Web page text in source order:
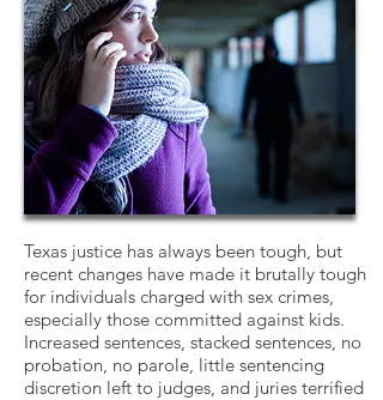
Texas justice has always been tough, but
recent changes have made it brutally tough
for individuals charged with sex crimes,
especially those committed against kids.
Increased sentences, stacked sentences, no
probation, no parole, little sentencing
discretion left to judges, and juries terrified